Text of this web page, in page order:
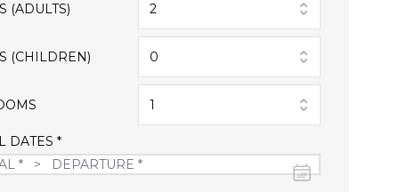
(ADULTS) 2
(CHILDREN) 0
1
DATES *